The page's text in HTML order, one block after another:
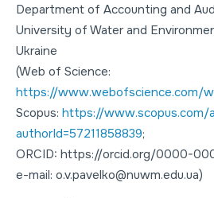
Department of Accounting and
University of Water and
Ukraine
(Web of Science:
https://www.webofscience.com/
Scopus: https://www.scopus.com/
authorId=57211858839;
ORCID: https://orcid.org/0000-
e-mail: o.v.pavelko@nuwm.edu.ua)